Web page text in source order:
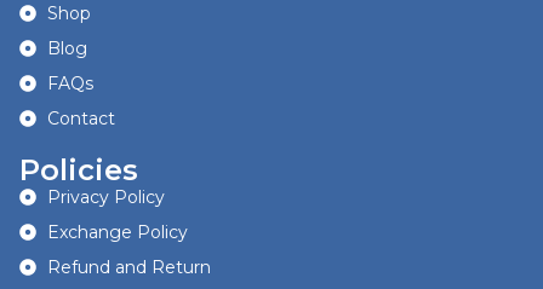
Shop
Blog
FAQs
Contact
Policies
Privacy Policy
Exchange Policy
Refund and Return